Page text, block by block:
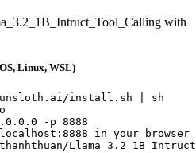
with
Linux, WSL)
install.sh | sh
-p 8888
in your browser